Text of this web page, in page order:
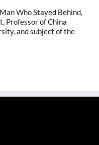
Who Stayed Behind,
Professor of China
and subject of the